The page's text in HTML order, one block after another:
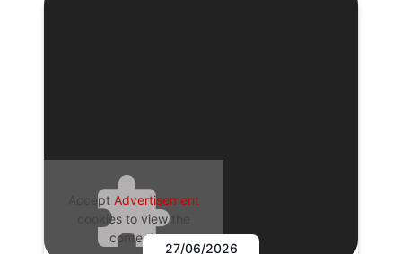
Accept Advertisement
cookies to view the
content.
27/06/2026